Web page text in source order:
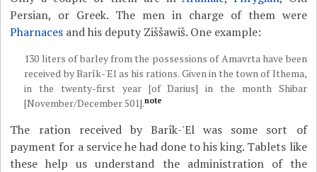
Persian, or Greek. The men in charge of them were
Pharnaces and his deputy Ziššawiš. One example:
130 liters of barley from the possessions of Amavrta have been
received by Barîk-'El as his rations. Given in the town of Ithema,
in the twenty-first year [of Darius] in the month Shibar
[November/December 501].note
The ration received by Barîk-'El was some sort of
payment for a service he had done to his king. Tablets like
these help us understand the administration of the